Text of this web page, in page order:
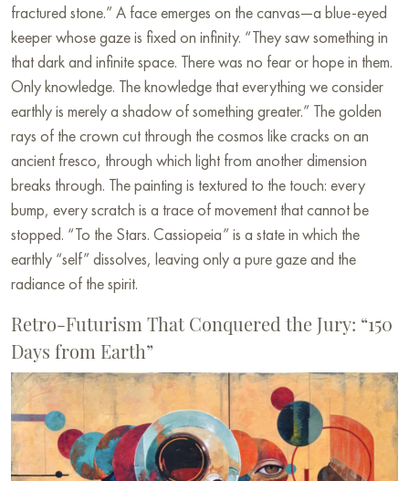
fractured stone.” A face emerges on the canvas—a blue-eyed
keeper whose gaze is fixed on infinity. “They saw something in
that dark and infinite space. There was no fear or hope in them.
Only knowledge. The knowledge that everything we consider
earthly is merely a shadow of something greater.” The golden
rays of the crown cut through the cosmos like cracks on an
ancient fresco, through which light from another dimension
breaks through. The painting is textured to the touch: every
bump, every scratch is a trace of movement that cannot be
stopped. “To the Stars. Cassiopeia” is a state in which the
earthly “self” dissolves, leaving only a pure gaze and the
radiance of the spirit.
Retro-Futurism That Conquered the Jury: “150
Days from Earth”